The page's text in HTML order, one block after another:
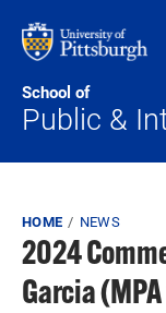
School of
Public &
Breadcrumb
HOME NEWS
2024
Garcia